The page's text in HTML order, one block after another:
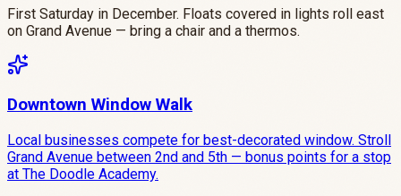
First Saturday in December. Floats covered in lights roll east
on Grand Avenue — bring a chair and a thermos.
Downtown Window Walk
Local businesses compete for best-decorated window. Stroll
Grand Avenue between 2nd and 5th — bonus points for a stop
at The Doodle Academy.